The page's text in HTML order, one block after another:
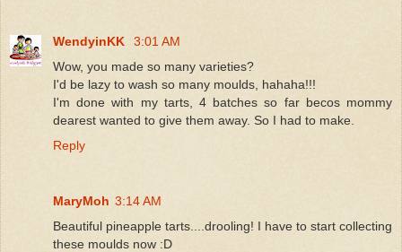
WendyinKK
3:01 AM
Wow, you made so many varieties?
I'd be lazy to wash so many moulds, hahaha!!!
I'm done with my tarts, 4 batches so far becos mommy
dearest wanted to give them away. So I had to make.
Reply
MaryMoh 3:14 AM
Beautiful pineapple tarts....drooling! I have to start collecting
these moulds now :D